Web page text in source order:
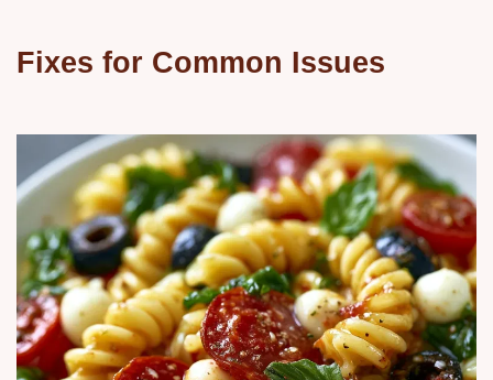
Fixes for Common Issues